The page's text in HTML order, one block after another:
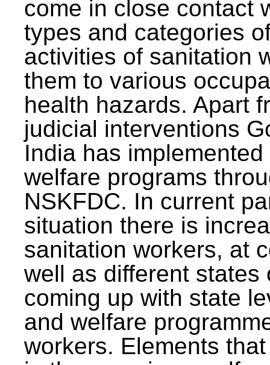
come in close contact
types and categories
activities of sanitation
them to various
health hazards. Apart
judicial interventions
India has
welfare programs
NSKFDC. In current
situation there is
sanitation workers, at
well as different states
coming up with state
and welfare
workers. Elements